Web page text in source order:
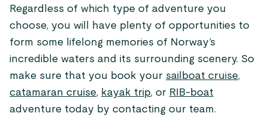
Regardless of which type of adventure you
choose, you will have plenty of opportunities to
form some lifelong memories of Norway’s
incredible waters and its surrounding scenery. So
make sure that you book your sailboat cruise,
catamaran cruise, kayak trip, or RIB-boat
adventure today by contacting our team.